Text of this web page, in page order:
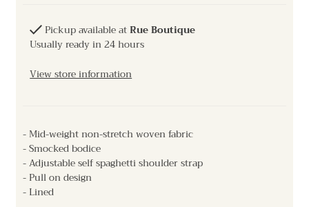
Pickup available atRue Boutique
Usually ready in 24 hours
View store information
- Mid-weight non-stretch woven fabric
- Smocked bodice
- Adjustable self spaghetti shoulder strap
- Pull on design
- Lined